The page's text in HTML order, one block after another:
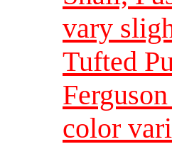
vary
Tufted
color